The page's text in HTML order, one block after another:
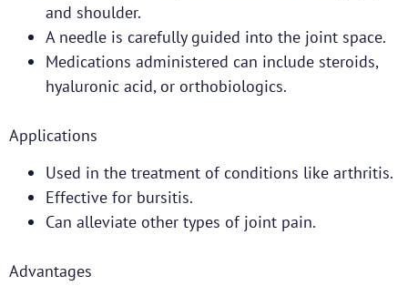
and shoulder.
A needle is carefully guided into the joint space.
Medications administered can include steroids,
hyaluronic acid, or orthobiologics.
Applications
Used in the treatment of conditions like arthritis.
Effective for bursitis.
Can alleviate other types of joint pain.
Advantages